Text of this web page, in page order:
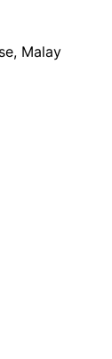
Malay